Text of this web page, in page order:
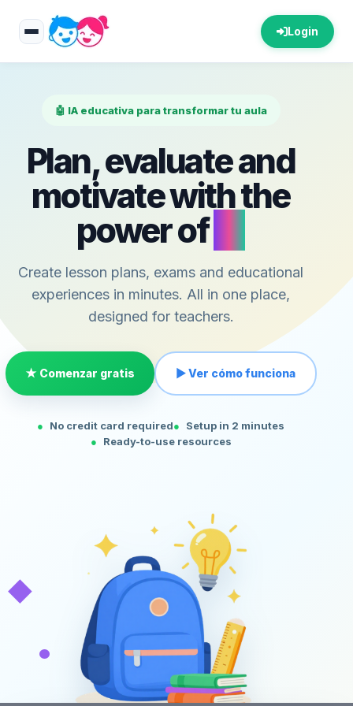
Login
🤖 IA educativa para transformar tu aula
Plan, evaluate and
motivate with the
power of
Create lesson plans, exams and educational
experiences in minutes. All in one place,
designed for teachers.
★ Comenzar gratis ▶ Ver cómo funciona
No credit card required
Setup in 2 minutes
Ready-to-use resources
◆
•